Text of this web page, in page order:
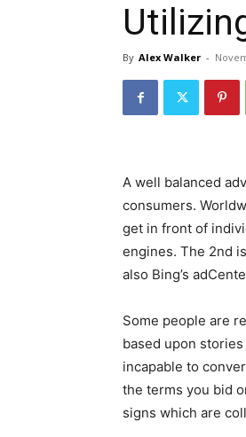
By Alex Walker -
A well balanced
consumers.
get in front of
engines. The 2nd
also Bing’s
Some people are
based upon
incapable to
the terms you bid
signs which are